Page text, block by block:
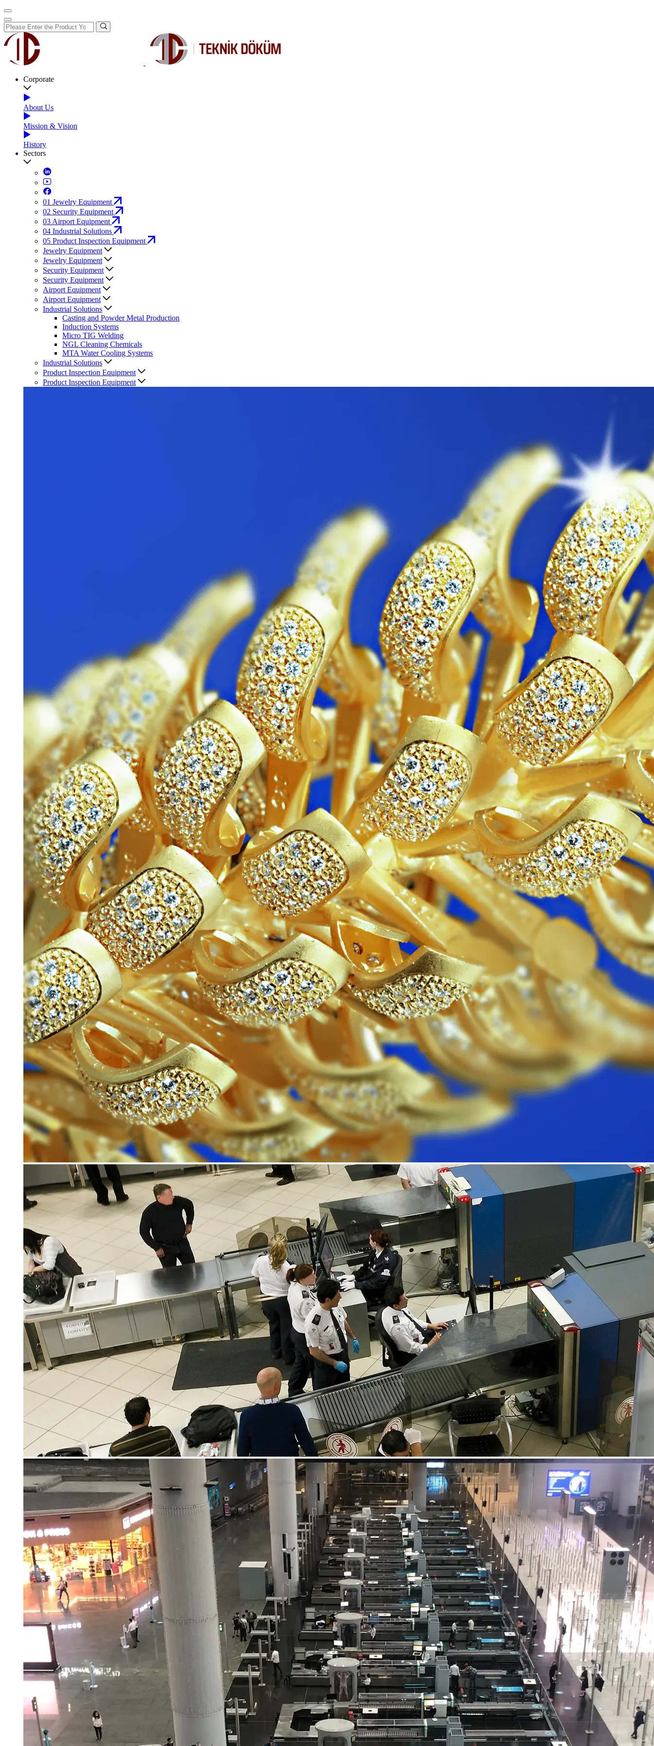
Corporate
About Us
Mission & Vision
History
Sectors
01 Jewelry Equipment
02 Security Equipment
03 Airport Equipment
04 Industrial Solutions
05 Product Inspection Equipment
Jewelry Equipment
Jewelry Equipment
Security Equipment
Security Equipment
Airport Equipment
Airport Equipment
Industrial Solutions
Casting and Powder Metal Production
Induction Systems
Micro TIG Welding
NGL Cleaning Chemicals
MTA Water Cooling Systems
Industrial Solutions
Product Inspection Equipment
Product Inspection Equipment